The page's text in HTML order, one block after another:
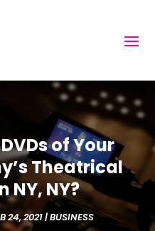
of Your
Theatrical
NY, NY?
24, 2021|BUSINESS